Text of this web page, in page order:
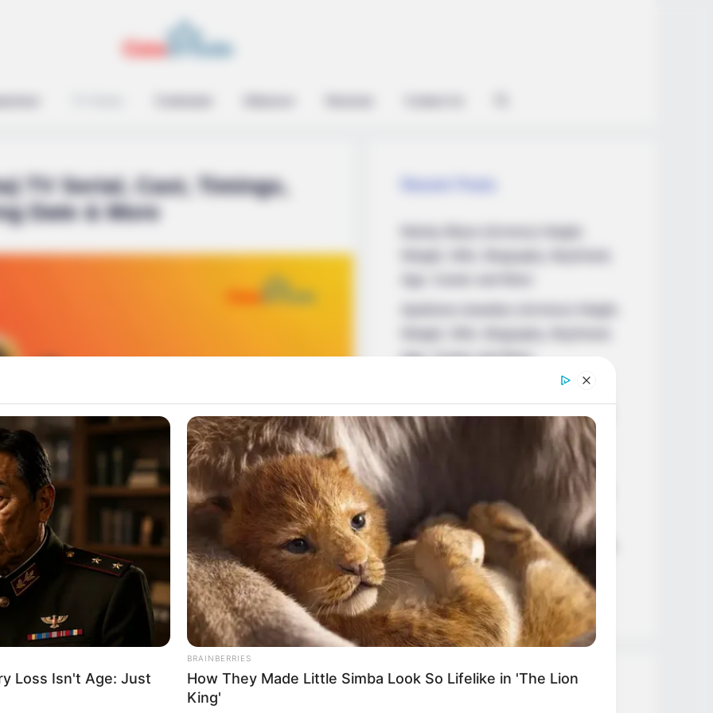
TV Serial, Cast, Timings,
Date & More
This show is produced by Snehasish
playing the lead roles in the show. Blues
Age, Career and More
Liliane Tiger (Actress) Height,
Weight, Wiki, Biography, Boyfriend,
Age, Career and More
Jacky Lawless (Actress) Height,
Weight, Wiki, Biography, Boyfriend,
Age, Career and More
Taylor Steele (Actress) Age, Weight,
Wiki, Boyfriend, Career, Photos,
Height, Weight and More
Loss Isn't Age: Just
BRAINBERRIES
How They Made Little Simba Look So Lifelike in 'The Lion
King'
Has Not Lost To